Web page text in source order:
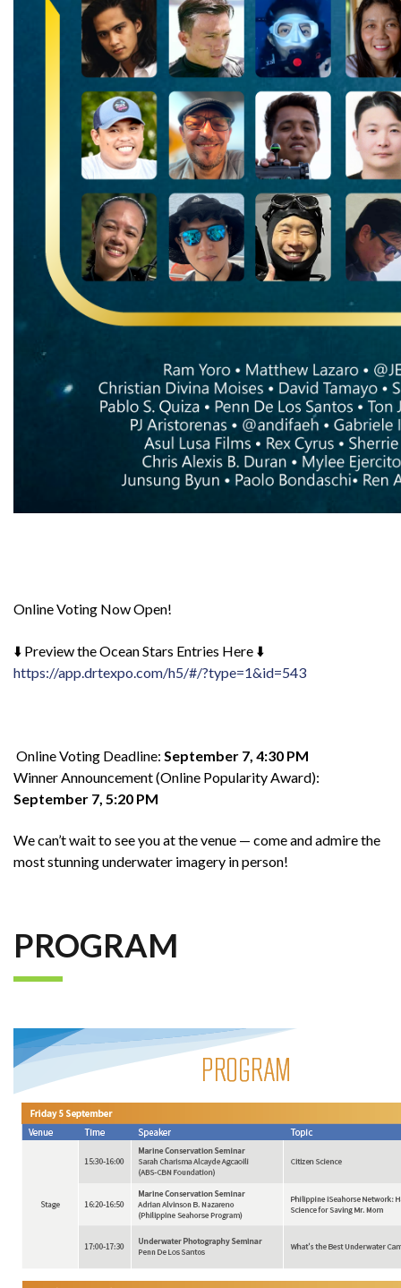
Online Voting Now Open!
⬇️ Preview the Ocean Stars Entries Here ⬇️
https://app.drtexpo.com/h5/#/?type=1&id=543
Online Voting Deadline: September 7, 4:30 PM
Winner Announcement (Online Popularity Award):
September 7, 5:20 PM
We can’t wait to see you at the venue — come and admire the
most stunning underwater imagery in person!
PROGRAM